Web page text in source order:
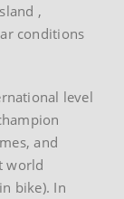
,
conditions
level
and
world
bike). In